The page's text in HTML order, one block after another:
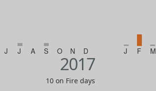
J J A S O N D
2017
10 on Fire days
J F M